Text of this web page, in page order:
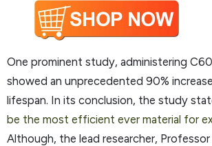
One prominent study, administering
showed an unprecedented 90%
lifespan. In its conclusion, the study
be the most efficient ever material for
Although, the lead researcher,